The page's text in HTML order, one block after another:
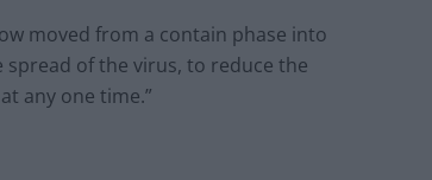
moved from a contain phase into
of the virus, to reduce the
any one time.”